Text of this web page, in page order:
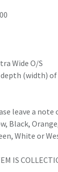
Wide O/S
depth (width)
leave a
Black,
White or
IS